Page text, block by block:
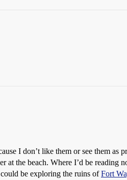
I don’t like them or see them
at the beach. Where I’d be
could be exploring the ruins ofFort